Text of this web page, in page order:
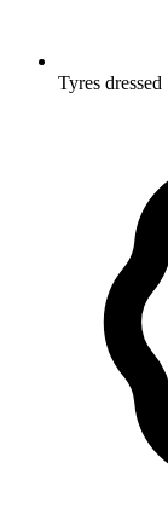
Tyres dressed